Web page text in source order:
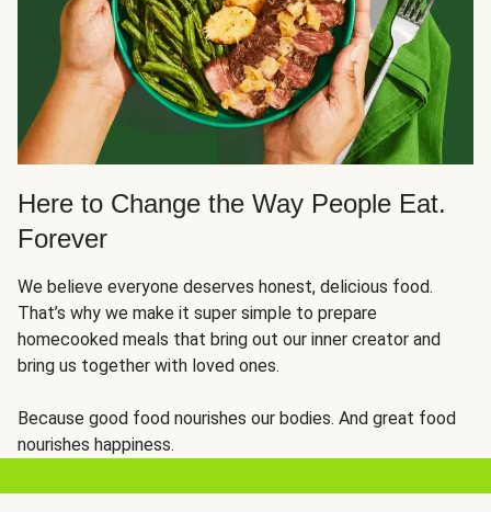
Here to Change the Way People Eat.
Forever
We believe everyone deserves honest, delicious food.
That’s why we make it super simple to prepare
homecooked meals that bring out our inner creator and
bring us together with loved ones.
Because good food nourishes our bodies. And great food
nourishes happiness.